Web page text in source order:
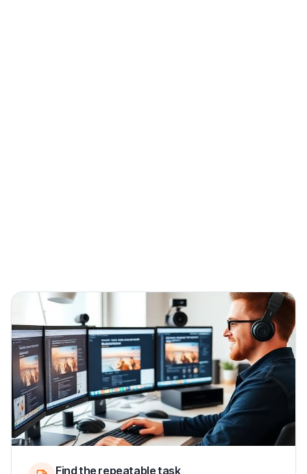
Find the repeatable task